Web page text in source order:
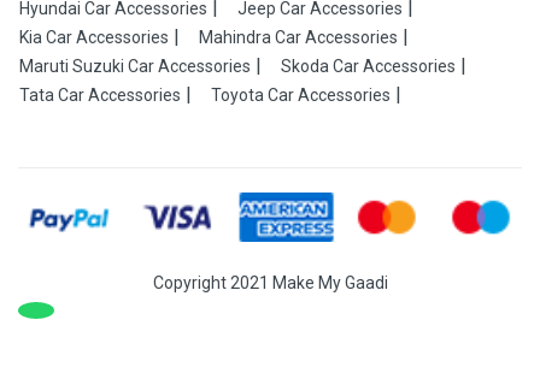
Hyundai Car Accessories
Jeep Car Accessories
Kia Car Accessories
Mahindra Car Accessories
Maruti Suzuki Car Accessories
Skoda Car Accessories
Tata Car Accessories
Toyota Car Accessories
Copyright 2021 Make My Gaadi